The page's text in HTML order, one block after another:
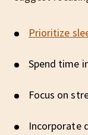
Prioritize
Spend time
Focus on
Incorporate